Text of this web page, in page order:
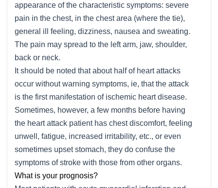
appearance of the characteristic symptoms: severe
pain in the chest, in the chest area (where the tie),
general ill feeling, dizziness, nausea and sweating.
The pain may spread to the left arm, jaw, shoulder,
back or neck.
It should be noted that about half of heart attacks
occur without warning symptoms, ie, that the attack
is the first manifestation of ischemic heart disease.
Sometimes, however, a few months before having
the heart attack patient has chest discomfort, feeling
unwell, fatigue, increased irritability, etc., or even
sometimes upset stomach, they do confuse the
symptoms of stroke with those from other organs.
What is your prognosis?